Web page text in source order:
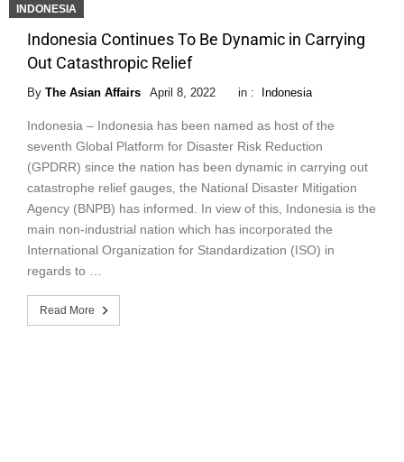
INDONESIA
Indonesia Continues To Be Dynamic in Carrying
Out Catasthropic Relief
By The Asian Affairs April 8, 2022 in : Indonesia
Indonesia – Indonesia has been named as host of the
seventh Global Platform for Disaster Risk Reduction
(GPDRR) since the nation has been dynamic in carrying out
catastrophe relief gauges, the National Disaster Mitigation
Agency (BNPB) has informed. In view of this, Indonesia is the
main non-industrial nation which has incorporated the
International Organization for Standardization (ISO) in
regards to …
Read More